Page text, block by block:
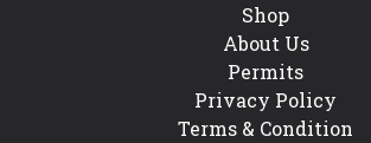
Shop
About Us
Permits
Privacy Policy
Terms & Condition